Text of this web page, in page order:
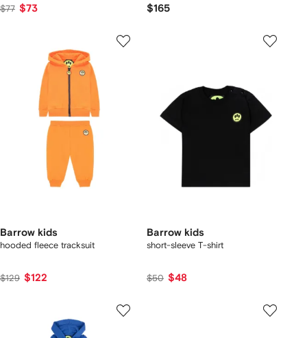
$77 $73 $165
Barrow kids
hooded fleece tracksuit
$129 $122
Barrow kids
short-sleeve T-shirt
$50 $48